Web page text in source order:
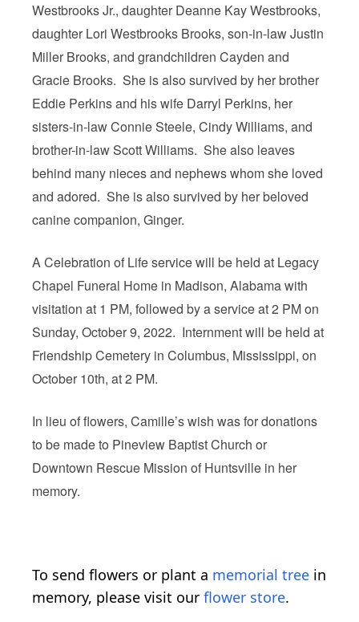
Westbrooks Jr., daughter Deanne Kay Westbrooks,
daughter Lori Westbrooks Brooks, son-in-law Justin
Miller Brooks, and grandchildren Cayden and
Gracie Brooks. She is also survived by her brother
Eddie Perkins and his wife Darryl Perkins, her
sisters-in-law Connie Steele, Cindy Williams, and
brother-in-law Scott Williams. She also leaves
behind many nieces and nephews whom she loved
and adored. She is also survived by her beloved
canine companion, Ginger.
A Celebration of Life service will be held at Legacy
Chapel Funeral Home in Madison, Alabama with
visitation at 1 PM, followed by a service at 2 PM on
Sunday, October 9, 2022. Internment will be held at
Friendship Cemetery in Columbus, Mississippi, on
October 10th, at 2 PM.
In lieu of flowers, Camille’s wish was for donations
to be made to Pineview Baptist Church or
Downtown Rescue Mission of Huntsville in her
memory.
To send flowers or plant a memorial tree in
memory, please visit our flower store.